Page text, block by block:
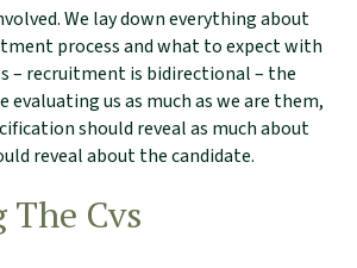
We lay down everything about
process and what to expect with
– recruitment is bidirectional – the
evaluating us as much as we are them,
should reveal as much about
reveal about the candidate.
The Cvs